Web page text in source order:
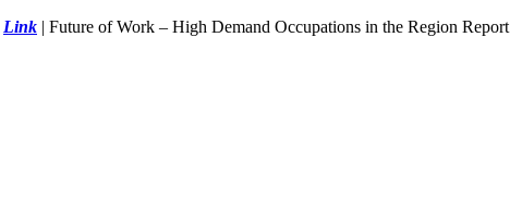
Link | Future of Work – High Demand Occupations in the Region Report